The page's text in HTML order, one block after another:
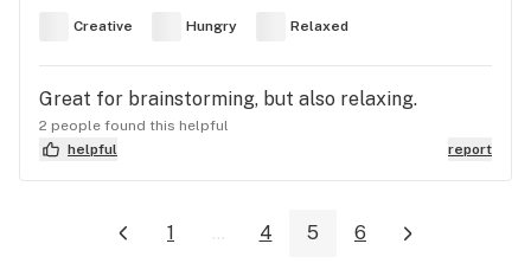
Creative Hungry Relaxed
Great for brainstorming, but also relaxing.
2 people found this helpful
helpful
report
1 ... 4 5 6